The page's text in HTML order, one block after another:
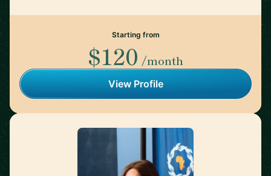
Starting from
$120 /month
View Profile